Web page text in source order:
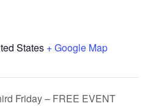
States + Google Map
Friday – FREE EVENT